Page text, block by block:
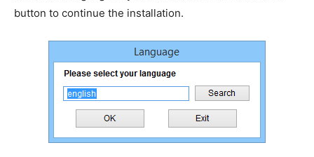
button to continue the installation.